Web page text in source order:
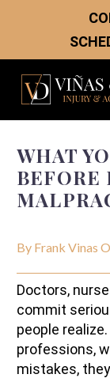
WHAT
By Frank Vinas
Doctors,
commit
people
professions,
mistakes,